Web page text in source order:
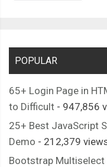
POPULAR
65+ Login Page in
to Difficult - 947,856
25+ Best JavaScript
Demo - 212,379
Bootstrap Multiselect